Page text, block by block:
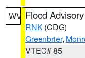
WV Flood Advisory
RNK (CDG)
Greenbrier,
VTEC# 85